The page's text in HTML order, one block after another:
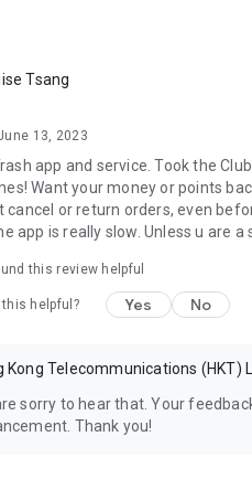
Tsang
13, 2023
app and service. Took the
Want your money or points
cancel or return orders, even
app is really slow. Unless u are
this review helpful
helpful? Yes No
Kong Telecommunications (HKT)
sorry to hear that. Your
Thank you!